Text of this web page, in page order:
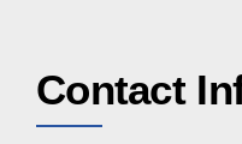
Contact